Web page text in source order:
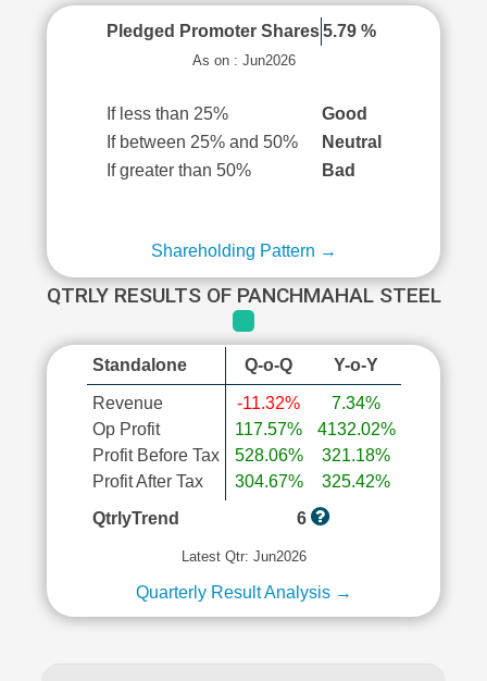
Pledged Promoter Shares 5.79 %
As on : Jun2026
If less than 25%
Good
If between 25% and 50%
Neutral
If greater than 50%
Bad
Shareholding Pattern →
QTRLY RESULTS OF PANCHMAHAL STEEL
Standalone Q-o-Q Y-o-Y
Revenue
Op Profit
Profit Before Tax
Profit After Tax
-11.32%
117.57%
528.06%
304.67%
7.34%
4132.02%
321.18%
325.42%
QtrlyTrend
6
Latest Qtr: Jun2026
Quarterly Result Analysis →